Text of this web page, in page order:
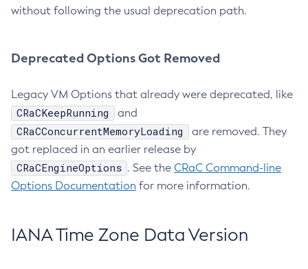
without following the usual deprecation path.
Deprecated Options Got Removed
Legacy VM Options that already were deprecated, like
CRaCKeepRunning and
CRaCConcurrentMemoryLoading
are removed. They
got replaced in an earlier release by
CRaCEngineOptions . See the CRaC Command-line
Options Documentation for more information.
IANA Time Zone Data Version